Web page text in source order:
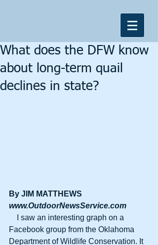
What does the DFW know
about long-term quail
declines in state?
By JIM MATTHEWS
www.OutdoorNewsService.com
Facebook group from the Oklahoma
Department of Wildlife Conservation. It